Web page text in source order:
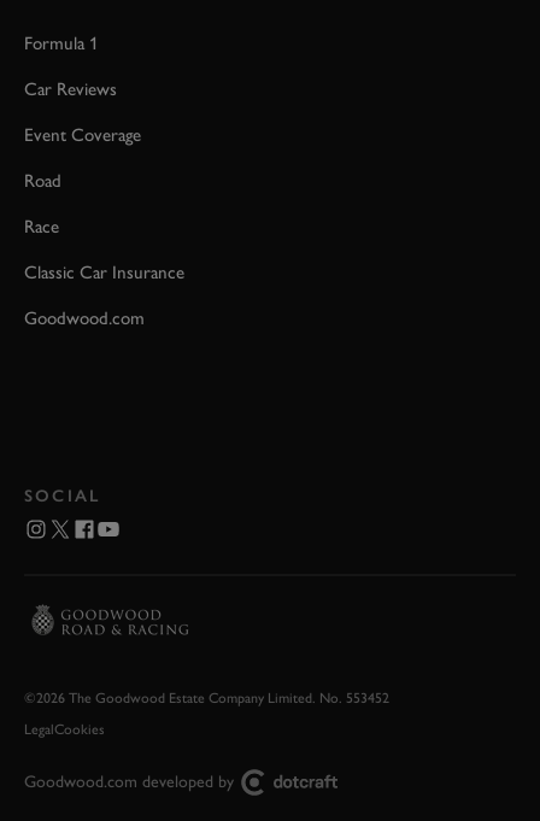
Formula 1
Car Reviews
Event Coverage
Road
Race
Classic Car Insurance
Goodwood.com
SOCIAL
©2026 The Goodwood Estate Company Limited. No. 553452
LegalCookies
Goodwood.com developed by